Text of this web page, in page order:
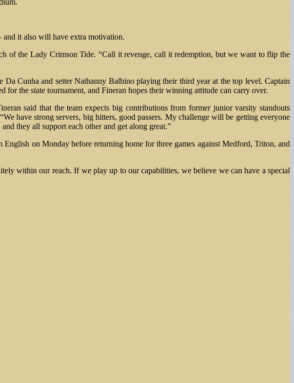
it also will have extra motivation.
of the Lady Crimson Tide. “Call it revenge, call it redemption, but we want to flip the
Cunha and setter Nathanny Balbino playing their third year at the top level. Captain
the state tournament, and Fineran hopes their winning attitude can carry over.
said that the team expects big contributions from former junior varsity standouts
have strong servers, big hitters, good passers. My challenge will be getting everyone
they all support each other and get along great.”
on Monday before returning home for three games against Medford, Triton, and
within our reach. If we play up to our capabilities, we believe we can have a special